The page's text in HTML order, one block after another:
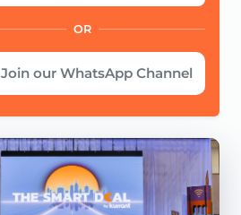
OR
Join our WhatsApp Channel